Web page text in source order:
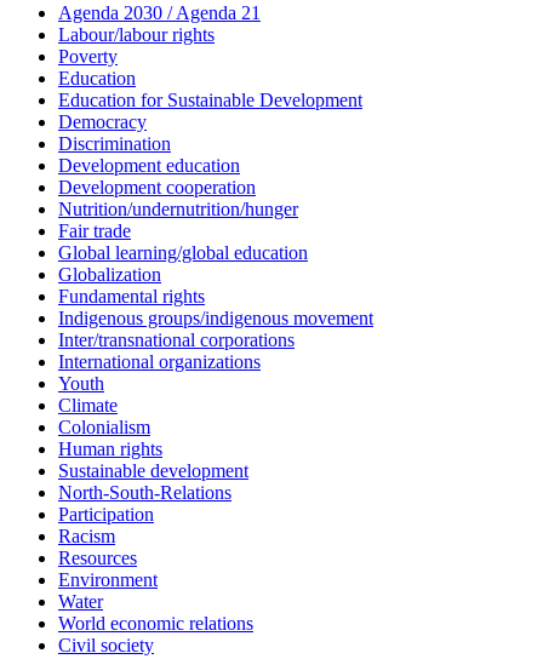
Agenda 2030 / Agenda 21
Labour/labour rights
Poverty
Education
Education for Sustainable Development
Democracy
Discrimination
Development education
Development cooperation
Nutrition/undernutrition/hunger
Fair trade
Global learning/global education
Globalization
Fundamental rights
Indigenous groups/indigenous movement
Inter/transnational corporations
International organizations
Youth
Climate
Colonialism
Human rights
Sustainable development
North-South-Relations
Participation
Racism
Resources
Environment
Water
World economic relations
Civil society